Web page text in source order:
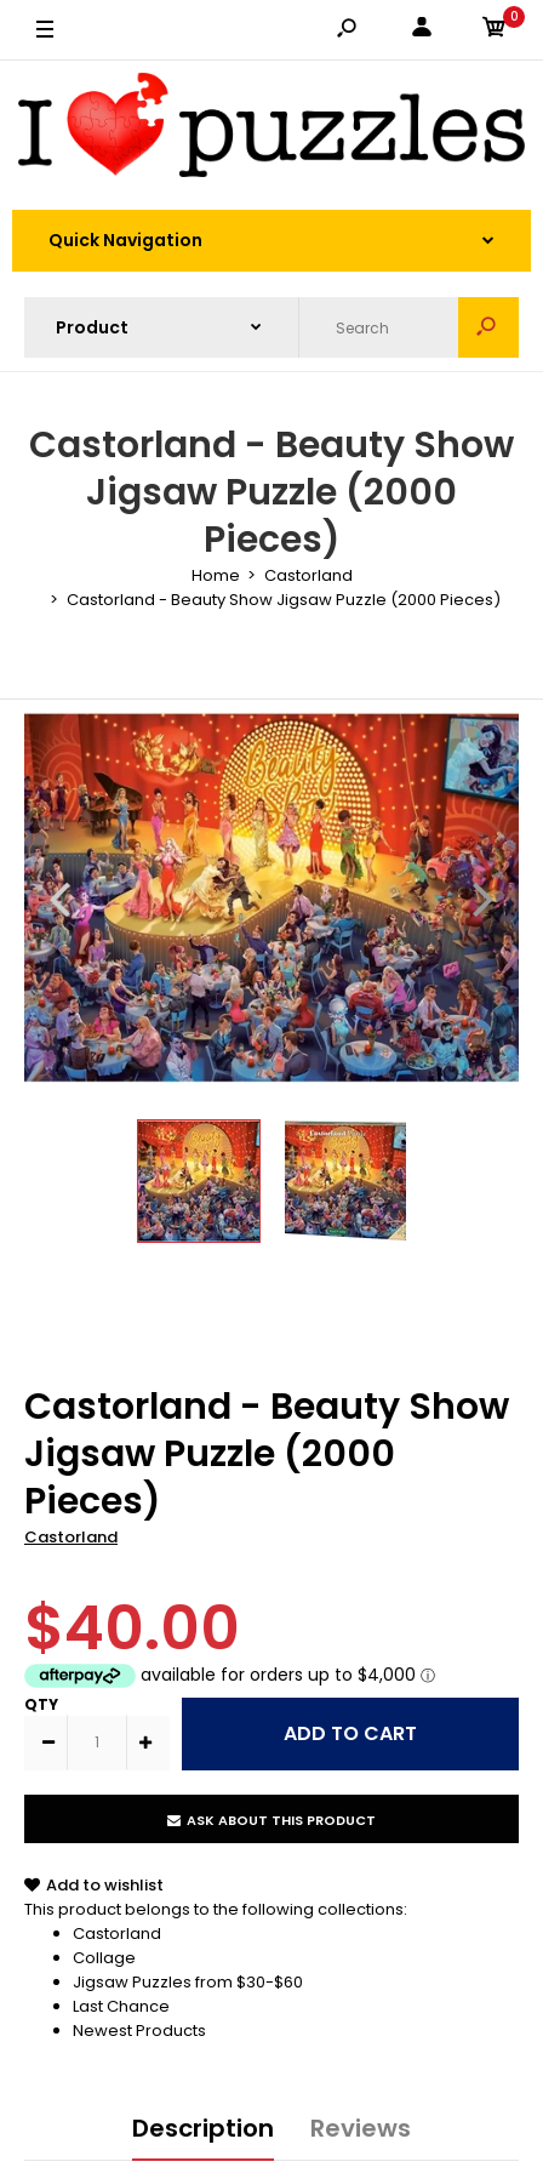
0
Quick Navigation
Castorland - Beauty Show
Jigsaw Puzzle (2000
Pieces)
Home
Castorland
Castorland - Beauty Show Jigsaw Puzzle (2000 Pieces)
Castorland - Beauty Show
Jigsaw Puzzle (2000
Pieces)
Castorland
$40.00
QTY
ASK ABOUT THIS PRODUCT
Add to wishlist
This product belongs to the following collections:
Castorland
Collage
Jigsaw Puzzles from $30-$60
Last Chance
Newest Products
Description Reviews